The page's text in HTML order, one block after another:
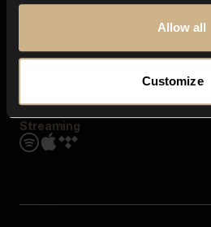
Allow all
Customize
Streaming